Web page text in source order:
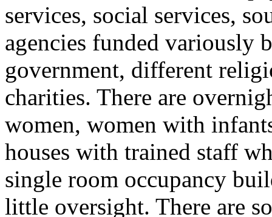
services, social services,
agencies funded variously
government, different
charities. There are
women, women with
houses with trained staff
single room occupancy
little oversight. There are